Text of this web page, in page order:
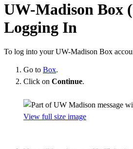
UW-Madison Box
Logging In
To log into your UW-Madison Box
Go to Box.
Click on Continue.
View full size image